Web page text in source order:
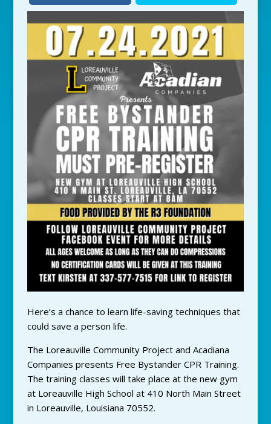
Here’s a chance to learn life-saving techniques that
could save a person life.
The Loreauville Community Project and Acadiana
Companies presents Free Bystander CPR Training.
The training classes will take place at the new gym
at Loreauville High School at 410 North Main Street
in Loreauville, Louisiana 70552.